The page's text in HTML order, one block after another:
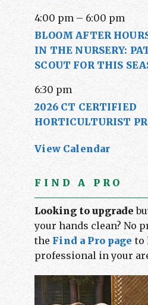
4:00 pm – 6:00 pm
BLOOM AFTER
IN THE NURSERY:
SCOUT FOR THIS
6:30 pm
2026 CT CERTIFIED
HORTICULTURIST
View Calendar
FIND A PRO
Looking to upgrade
your hands clean? No
the Find a Pro page to
professional in your